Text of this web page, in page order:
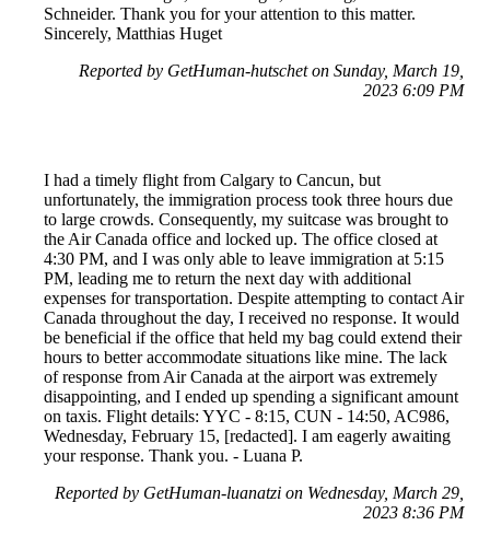
Schneider. Thank you for your attention to this matter.
Sincerely, Matthias Huget
Reported by GetHuman-hutschet on Sunday, March 19,
2023 6:09 PM
I had a timely flight from Calgary to Cancun, but
unfortunately, the immigration process took three hours due
to large crowds. Consequently, my suitcase was brought to
the Air Canada office and locked up. The office closed at
4:30 PM, and I was only able to leave immigration at 5:15
PM, leading me to return the next day with additional
expenses for transportation. Despite attempting to contact Air
Canada throughout the day, I received no response. It would
be beneficial if the office that held my bag could extend their
hours to better accommodate situations like mine. The lack
of response from Air Canada at the airport was extremely
disappointing, and I ended up spending a significant amount
on taxis. Flight details: YYC - 8:15, CUN - 14:50, AC986,
Wednesday, February 15, [redacted]. I am eagerly awaiting
your response. Thank you. - Luana P.
Reported by GetHuman-luanatzi on Wednesday, March 29,
2023 8:36 PM